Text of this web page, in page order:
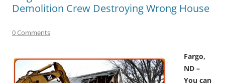
Demolition Crew Destroying Wrong House
0 Comments
Fargo,
ND –
You can